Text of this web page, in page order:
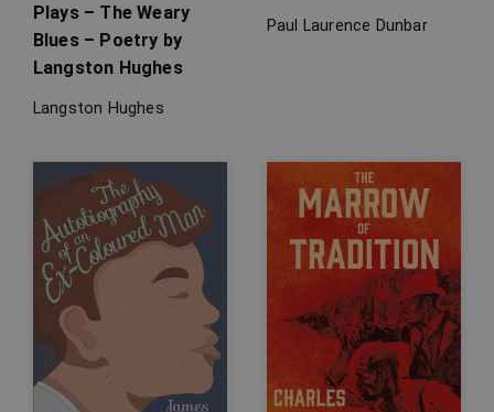
Plays – The Weary
Blues – Poetry by
Langston Hughes
Langston Hughes
Paul Laurence Dunbar